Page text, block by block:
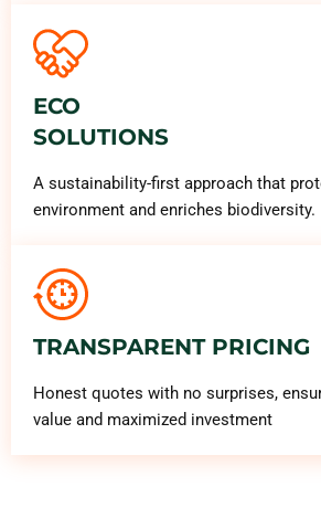
ECO
SOLUTIONS
A sustainability-first approach that
environment and enriches biodiversity.
TRANSPARENT PRICING
Honest quotes with no surprises,
value and maximized investment